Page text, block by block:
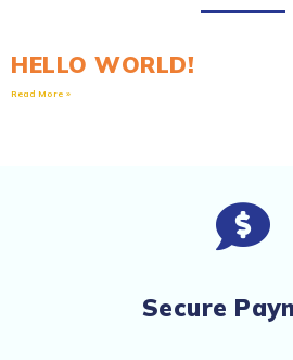
HELLO WORLD!
Read More »
Secure